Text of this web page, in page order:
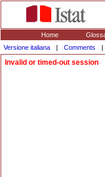
Home
Versione italiana
| Comments |
Invalid or timed-out session